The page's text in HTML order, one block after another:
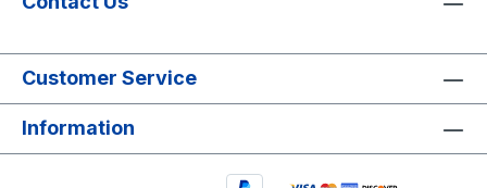
Customer Service
Information